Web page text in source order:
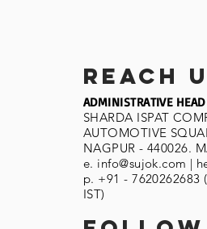
reach
ADMINISTRATIVE HEAD
SHARDA ISPAT
AUTOMOTIVE
NAGPUR - 440026.
e. info@sujok.com |
p. +91 - 7620262683
IST)